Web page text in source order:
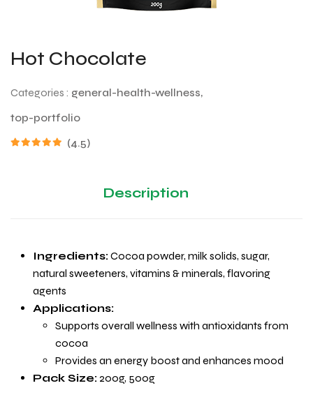
Hot Chocolate
Categories : general-health-wellness,
top-portfolio
(4.5)
Description
Ingredients:Cocoa powder, milk solids, sugar,
natural sweeteners, vitamins & minerals, flavoring
agents
Applications:
Supports overall wellness with antioxidants from
cocoa
Provides an energy boost and enhances mood
Pack Size: 200g, 500g